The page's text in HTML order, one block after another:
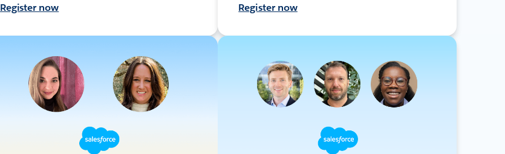
Register now Register now